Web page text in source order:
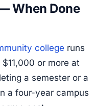
When Done
college runs
or more at
a semester or a
a four-year campus